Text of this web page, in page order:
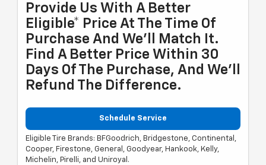
Provide Us With A Better
Eligible* Price At The Time Of
Purchase And We'll Match It.
Find A Better Price Within 30
Days Of The Purchase, And We'll
Refund The Difference.
Schedule Service
Eligible Tire Brands: BFGoodrich, Bridgestone, Continental,
Cooper, Firestone, General, Goodyear, Hankook, Kelly,
Michelin, Pirelli, and Uniroyal.